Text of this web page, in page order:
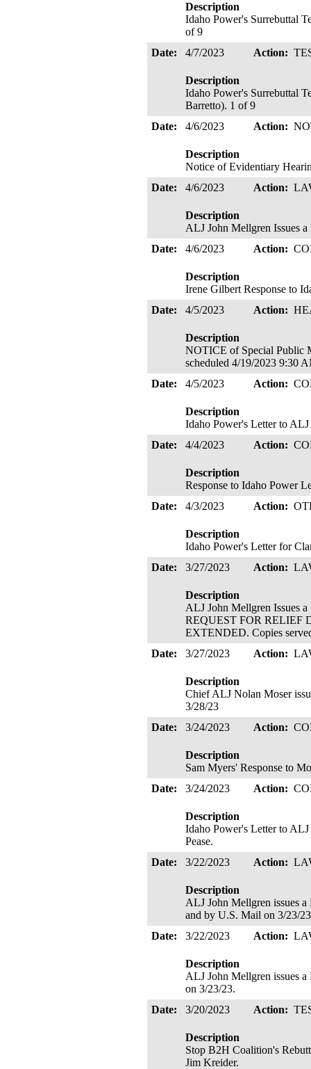
Description
Idaho Power's Surrebuttal
of 9
Date:
4/7/2023 Action:
Description
Idaho Power's Surrebuttal
Barretto). 1 of 9
Date:
4/6/2023 Action:
Description
Notice of Evidentiary
Date:
4/6/2023 Action:
Description
ALJ John Mellgren Issues
Date:
4/6/2023 Action:
Description
Irene Gilbert Response to
Date:
4/5/2023 Action:
Description
NOTICE of Special Public
scheduled 4/19/2023 9:30
Date:
4/5/2023 Action:
Description
Idaho Power's Letter to
Date:
4/4/2023 Action:
Description
Response to Idaho Power
Date:
4/3/2023 Action:
Description
Idaho Power's Letter for
Date:
3/27/2023 Action:
Description
ALJ John Mellgren
REQUEST FOR RELIEF
EXTENDED. Copies
Date:
3/27/2023 Action:
Description
Chief ALJ Nolan Moser
3/28/23
Date:
3/24/2023 Action:
Description
Sam Myers' Response to
Date:
3/24/2023 Action:
Description
Idaho Power's Letter to
Pease.
Date:
3/22/2023 Action:
Description
ALJ John Mellgren issues
and by U.S. Mail on 3/23/
Date:
3/22/2023 Action:
Description
ALJ John Mellgren issues
on 3/23/23.
Date:
3/20/2023 Action:
Description
Stop B2H Coalition's
Jim Kreider.